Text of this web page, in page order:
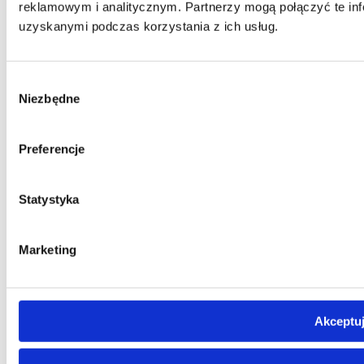
reklamowym i analitycznym. Partnerzy mogą połączyć te
uzyskanymi podczas korzystania z ich usług.
zgody
Niezbędne
Preferencje
Statystyka
Marketing